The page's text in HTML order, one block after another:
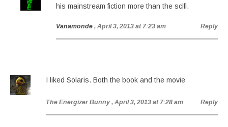
his mainstream fiction more than the scifi.
Vanamonde , April 3, 2013 at 7:23 am Reply
I liked Solaris. Both the book and the movie
The Energizer Bunny , April 3, 2013 at 7:28 am Reply